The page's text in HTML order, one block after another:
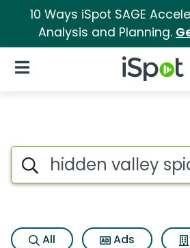
10 Ways iSpot SAGE
Analysis and Planning.
iSpot Logo
Open Navigation
Page matches
Search iSpot
All Ads